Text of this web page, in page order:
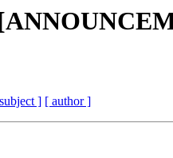
] [ author ]